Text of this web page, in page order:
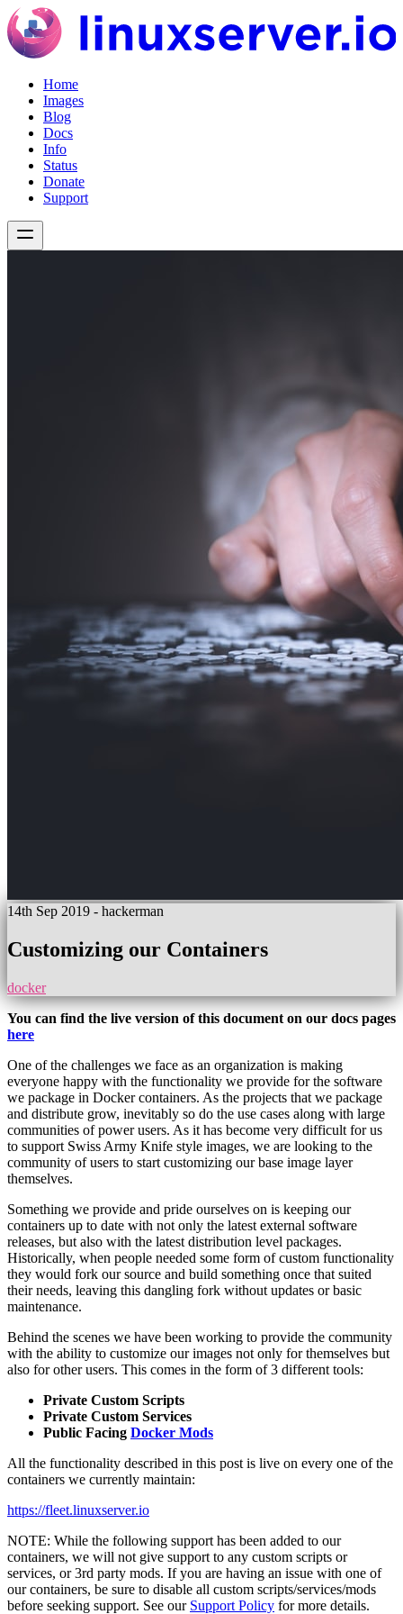
Home
Images
Blog
Docs
Info
Status
Donate
Support
14th Sep 2019 - hackerman
Customizing our Containers
docker
You can find the live version of this document on our docs pages
here
One of the challenges we face as an organization is making
everyone happy with the functionality we provide for the software
we package in Docker containers. As the projects that we package
and distribute grow, inevitably so do the use cases along with large
communities of power users. As it has become very difficult for us
to support Swiss Army Knife style images, we are looking to the
community of users to start customizing our base image layer
themselves.
Something we provide and pride ourselves on is keeping our
containers up to date with not only the latest external software
releases, but also with the latest distribution level packages.
Historically, when people needed some form of custom functionality
they would fork our source and build something once that suited
their needs, leaving this dangling fork without updates or basic
maintenance.
Behind the scenes we have been working to provide the community
with the ability to customize our images not only for themselves but
also for other users. This comes in the form of 3 different tools:
Private Custom Scripts
Private Custom Services
Public Facing Docker Mods
All the functionality described in this post is live on every one of the
containers we currently maintain:
https://fleet.linuxserver.io
NOTE: While the following support has been added to our
containers, we will not give support to any custom scripts or
services, or 3rd party mods. If you are having an issue with one of
our containers, be sure to disable all custom scripts/services/mods
before seeking support. See our Support Policy for more details.